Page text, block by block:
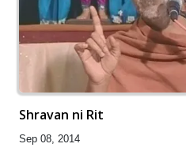
Shravan ni Rit
Sep 08, 2014